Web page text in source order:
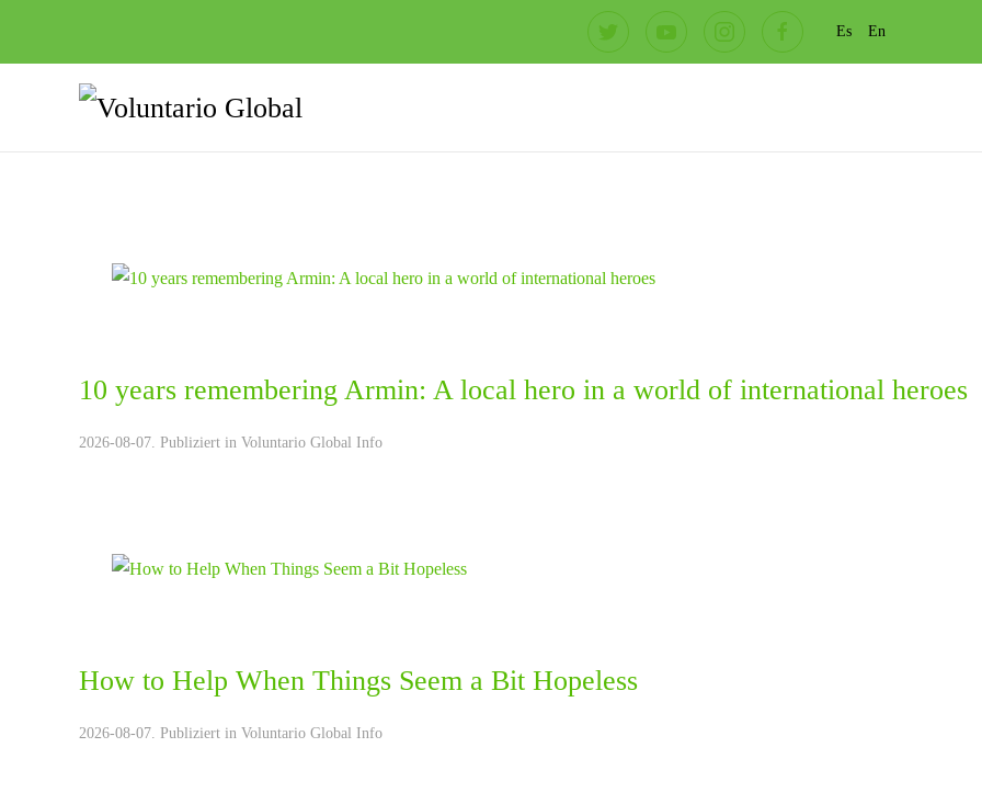
Es En
10 years remembering Armin: A local hero in a world of international heroes
2026-08-07. Publiziert in Voluntario Global Info
How to Help When Things Seem a Bit Hopeless
2026-08-07. Publiziert in Voluntario Global Info